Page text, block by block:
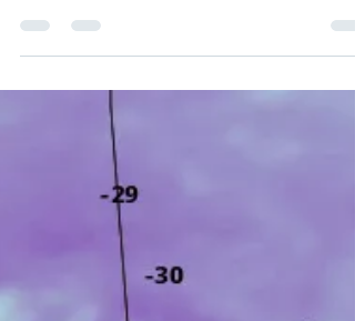
Special Weather
Across Prairies Ahead of
First Snow
First shot of accumulating snow coming
this week for southern Saskatchewan and
southern Manitoba.